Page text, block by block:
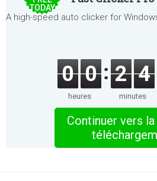
TODAY
A high-speed auto clicker for
0 0
heures
2 4
minutes
Continuer vers